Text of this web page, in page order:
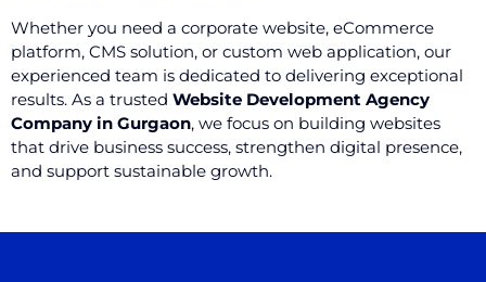
Whether you need a corporate website, eCommerce
platform, CMS solution, or custom web application, our
experienced team is dedicated to delivering exceptional
results. As a trusted Website Development Agency
Company in Gurgaon, we focus on building websites
that drive business success, strengthen digital presence,
and support sustainable growth.